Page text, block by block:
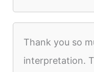
Thank you so
interpretation.